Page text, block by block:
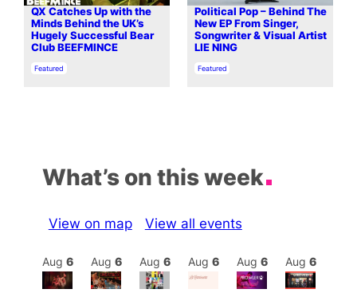
QX Catches Up with the
Minds Behind the UK’s
Hugely Successful Bear
Club BEEFMINCE
In relation to
Featured
Political Pop – Behind The
New EP From Singer,
Songwriter & Visual Artist
LIE NING
In relation to
Featured
What’s on this week
View on map View all events
Aug 6 Aug 6 Aug 6 Aug 6 Aug 6 Aug 6